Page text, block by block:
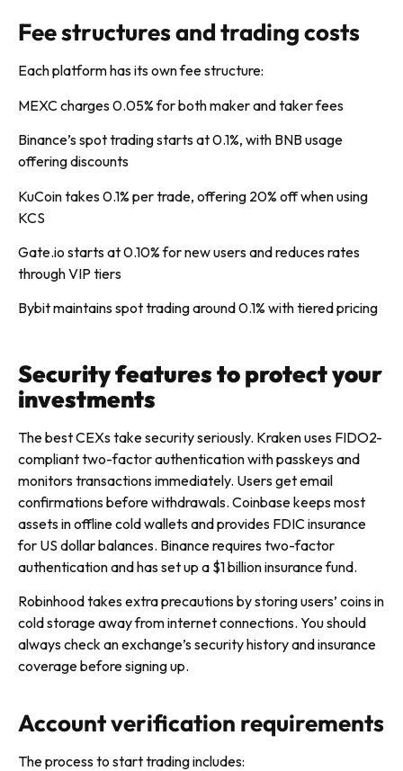
Fee structures and trading costs
Each platform has its own fee structure:
MEXC charges 0.05% for both maker and taker fees
Binance’s spot trading starts at 0.1%, with BNB usage
offering discounts
KuCoin takes 0.1% per trade, offering 20% off when using
KCS
Gate.io starts at 0.10% for new users and reduces rates
through VIP tiers
Bybit maintains spot trading around 0.1% with tiered pricing
Security features to protect your
investments
The best CEXs take security seriously. Kraken uses FIDO2-
compliant two-factor authentication with passkeys and
monitors transactions immediately. Users get email
confirmations before withdrawals. Coinbase keeps most
assets in offline cold wallets and provides FDIC insurance
for US dollar balances. Binance requires two-factor
authentication and has set up a $1 billion insurance fund.
Robinhood takes extra precautions by storing users’ coins in
cold storage away from internet connections. You should
always check an exchange’s security history and insurance
coverage before signing up.
Account verification requirements
The process to start trading includes: